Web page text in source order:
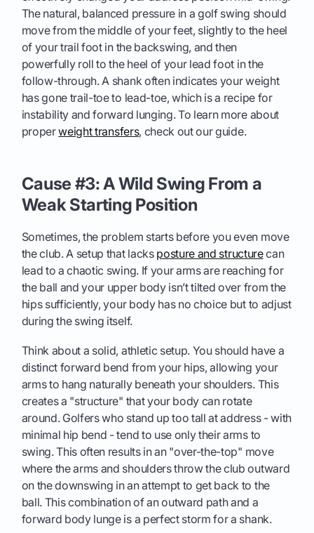
The natural, balanced pressure in a golf swing should
move from the middle of your feet, slightly to the heel
of your trail foot in the backswing, and then
powerfully roll to the heel of your lead foot in the
follow-through. A shank often indicates your weight
has gone trail-toe to lead-toe, which is a recipe for
instability and forward lunging. To learn more about
properweight transfers, check out our guide.
Cause #3: A Wild Swing From a
Weak Starting Position
Sometimes, the problem starts before you even move
the club. A setup that lacks posture and structurecan
lead to a chaotic swing. If your arms are reaching for
the ball and your upper body isn’t tilted over from the
hips sufficiently, your body has no choice but to adjust
during the swing itself.
Think about a solid, athletic setup. You should have a
distinct forward bend from your hips, allowing your
arms to hang naturally beneath your shoulders. This
creates a "structure" that your body can rotate
around. Golfers who stand up too tall at address - with
minimal hip bend - tend to use only their arms to
swing. This often results in an "over-the-top" move
where the arms and shoulders throw the club outward
on the downswing in an attempt to get back to the
ball. This combination of an outward path and a
forward body lunge is a perfect storm for a shank.